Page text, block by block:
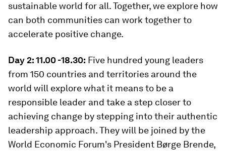
sustainable world for all. Together, we explore how
can both communities can work together to
accelerate positive change.
Day 2: 11.00 -18.30: Five hundred young leaders
from 150 countries and territories around the
world will explore what it means to be a
responsible leader and take a step closer to
achieving change by stepping into their authentic
leadership approach. They will be joined by the
World Economic Forum's President Børge Brende,